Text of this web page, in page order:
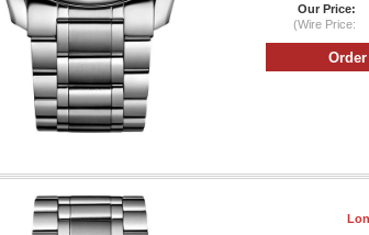
Our Price:
(Wire Price: